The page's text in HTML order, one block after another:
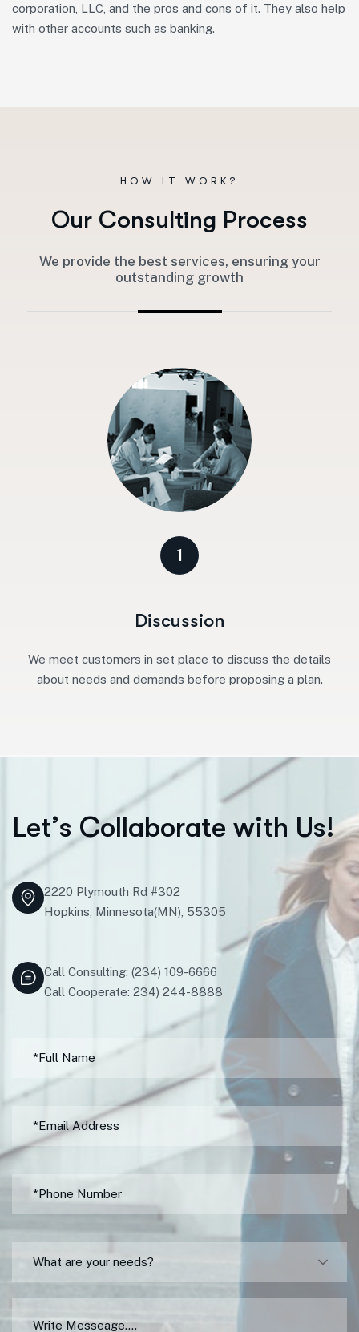
corporation, LLC, and the pros and cons of it. They also help
with other accounts such as banking.
HOW IT WORK?
Our Consulting Process
We provide the best services, ensuring your
outstanding growth
1
Discussion
We meet customers in set place to discuss the details
about needs and demands before proposing a plan.
Let’s Collaborate with Us!
2220 Plymouth Rd #302
Hopkins, Minnesota(MN), 55305
Call Consulting: (234) 109-6666
Call Cooperate: 234) 244-8888
What are your needs?